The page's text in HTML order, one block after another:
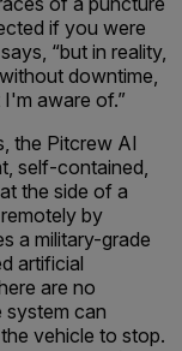
if you were
“but in reality,
downtime,
aware of.”
the Pitcrew AI
self-contained,
the side of a
by
a military-grade
artificial
are no
system can
vehicle to stop.